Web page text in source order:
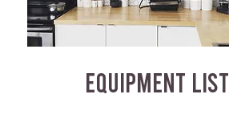
EQUIPMENT LIST